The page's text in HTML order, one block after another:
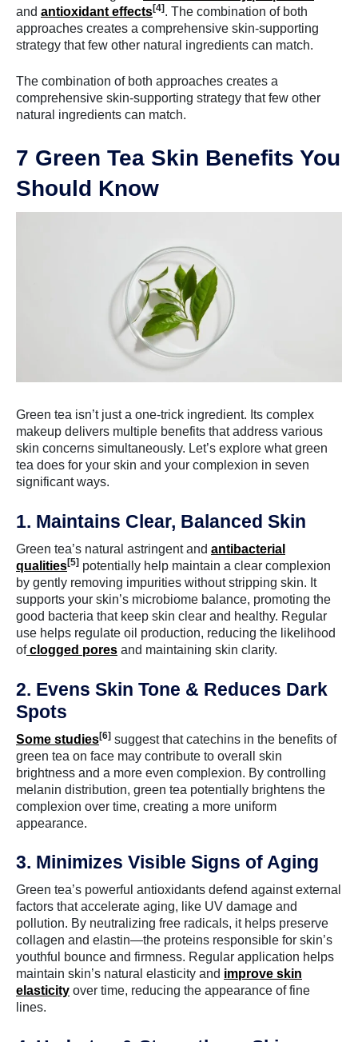
and antioxidant effects[4]. The combination of both
approaches creates a comprehensive skin-supporting
strategy that few other natural ingredients can match.
The combination of both approaches creates a
comprehensive skin-supporting strategy that few other
natural ingredients can match.
7 Green Tea Skin Benefits You
Should Know
Green tea isn’t just a one-trick ingredient. Its complex
makeup delivers multiple benefits that address various
skin concerns simultaneously. Let’s explore what green
tea does for your skin and your complexion in seven
significant ways.
1. Maintains Clear, Balanced Skin
Green tea’s natural astringent and antibacterial
qualities[5] potentially help maintain a clear complexion
by gently removing impurities without stripping skin. It
supports your skin’s microbiome balance, promoting the
good bacteria that keep skin clear and healthy. Regular
use helps regulate oil production, reducing the likelihood
ofclogged pores and maintaining skin clarity.
2. Evens Skin Tone & Reduces Dark
Spots
Some studies[6] suggest that catechins in the benefits of
green tea on face may contribute to overall skin
brightness and a more even complexion. By controlling
melanin distribution, green tea potentially brightens the
complexion over time, creating a more uniform
appearance.
3. Minimizes Visible Signs of Aging
Green tea’s powerful antioxidants defend against external
factors that accelerate aging, like UV damage and
pollution. By neutralizing free radicals, it helps preserve
collagen and elastin—the proteins responsible for skin’s
youthful bounce and firmness. Regular application helps
maintain skin’s natural elasticity and improve skin
elasticity over time, reducing the appearance of fine
lines.